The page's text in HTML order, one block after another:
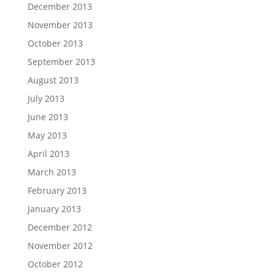
December 2013
November 2013
October 2013
September 2013
August 2013
July 2013
June 2013
May 2013
April 2013
March 2013
February 2013
January 2013
December 2012
November 2012
October 2012